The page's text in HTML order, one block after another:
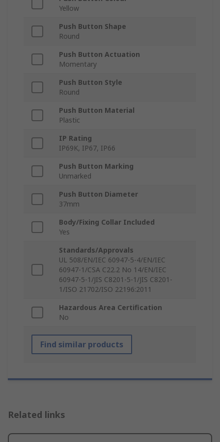
Yellow
Push Button Shape
Round
Push Button Actuation
Momentary
Push Button Style
Round
Push Button Material
Plastic
IP Rating
IP69K, IP67, IP66
Push Button Marking
Unmarked
Push Button Diameter
37mm
Body/Fixing Collar Included
Yes
Standards/Approvals
UL 508/EN/IEC 60947-5-4/EN/IEC
60947-1/CSA C22.2 No 14/EN/IEC
60947-5-1/JIS C8201-5-1/JIS C8201-
1/ISO 21702/ISO 22196:2011
Hazardous Area Certification
No
Find similar products
Related links